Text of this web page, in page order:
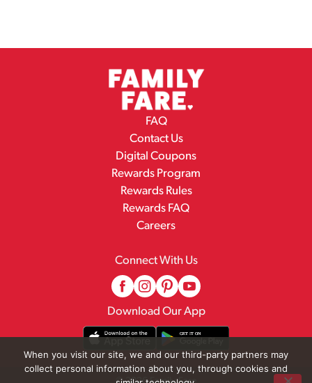
FAQ
Contact Us
Digital Coupons
Rewards Program
Rewards Rules
Rewards FAQ
Careers
Connect With Us
Download Our App
When you visit our site, we and our third-party partners may
collect personal information about you, through cookies and